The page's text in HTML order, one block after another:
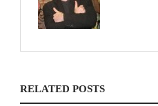
RELATED POSTS